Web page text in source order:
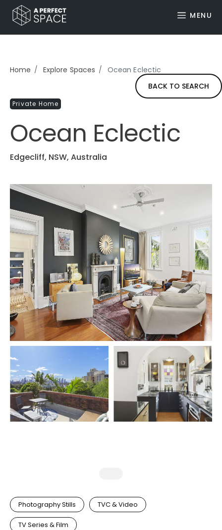
MENU
Home Explore Spaces
Ocean Eclectic
BACK TO SEARCH
Private Home
Ocean Eclectic
Edgecliff, NSW, Australia
Photography Stills TVC & Video
TV Series & Film